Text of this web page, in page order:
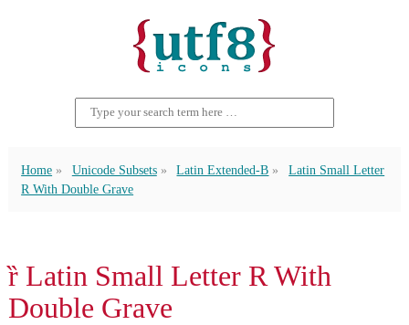
Home Unicode Subsets Latin Extended-B
Latin Small Letter
R With Double Grave
ȑ Latin Small Letter R With
Double Grave